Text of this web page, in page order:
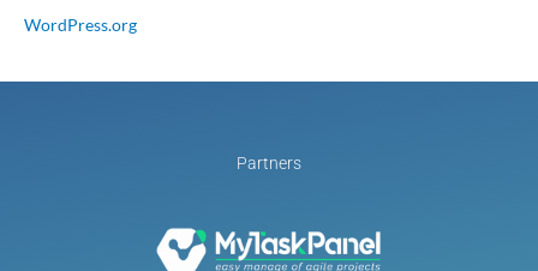
WordPress.org
Partners